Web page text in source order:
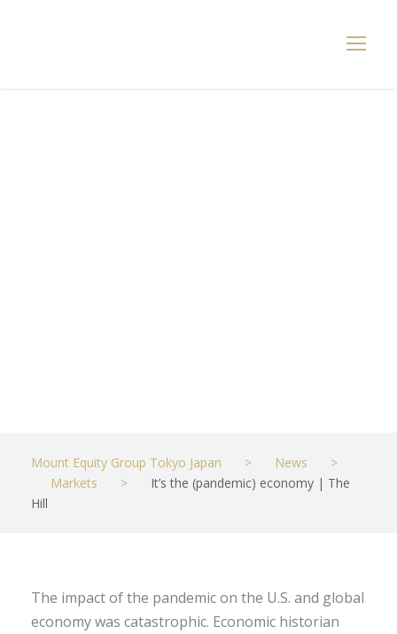
Mount Equity Group Tokyo Japan > News
>
Markets
>
It’s the (pandemic) economy | The
Hill
The impact of the pandemic on the U.S. and global
economy was catastrophic. Economic historian